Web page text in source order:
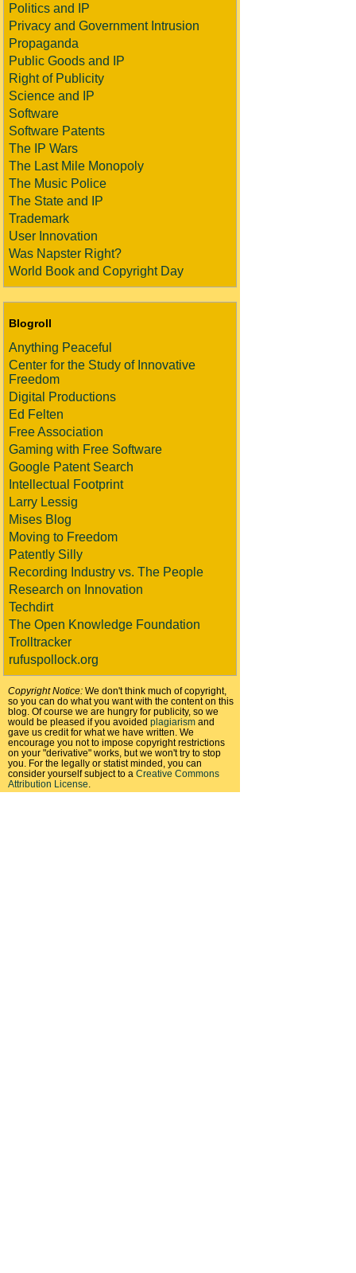
Politics and IP
Privacy and Government Intrusion
Propaganda
Public Goods and IP
Right of Publicity
Science and IP
Software
Software Patents
The IP Wars
The Last Mile Monopoly
The Music Police
The State and IP
Trademark
User Innovation
Was Napster Right?
World Book and Copyright Day
Blogroll
Anything Peaceful
Center for the Study of Innovative
Freedom
Digital Productions
Ed Felten
Free Association
Gaming with Free Software
Google Patent Search
Intellectual Footprint
Larry Lessig
Mises Blog
Moving to Freedom
Patently Silly
Recording Industry vs. The People
Research on Innovation
Techdirt
The Open Knowledge Foundation
Trolltracker
rufuspollock.org
Copyright Notice: We don't think much of copyright,
so you can do what you want with the content on this
blog. Of course we are hungry for publicity, so we
would be pleased if you avoided plagiarism and
gave us credit for what we have written. We
encourage you not to impose copyright restrictions
on your "derivative" works, but we won't try to stop
you. For the legally or statist minded, you can
consider yourself subject to a Creative Commons
Attribution License